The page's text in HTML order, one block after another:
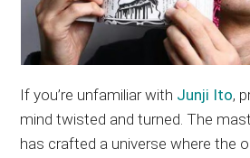
If you’re unfamiliar with Junji Ito,
mind twisted and turned. The
has crafted a universe where the